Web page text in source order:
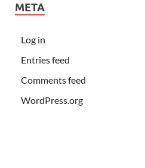
META
Log in
Entries feed
Comments feed
WordPress.org